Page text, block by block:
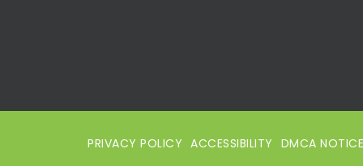
PRIVACY POLICY ACCESSIBILITY DMCA